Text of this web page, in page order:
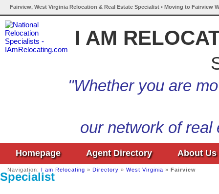
Fairview, West Virginia Relocation & Real Estate Specialist • Moving to Fairview
I AM
"Whether you are
our network of
Homepage Agent Directory About Us
Navigation: I am Relocating » Directory » West Virginia » Fairview
Specialist